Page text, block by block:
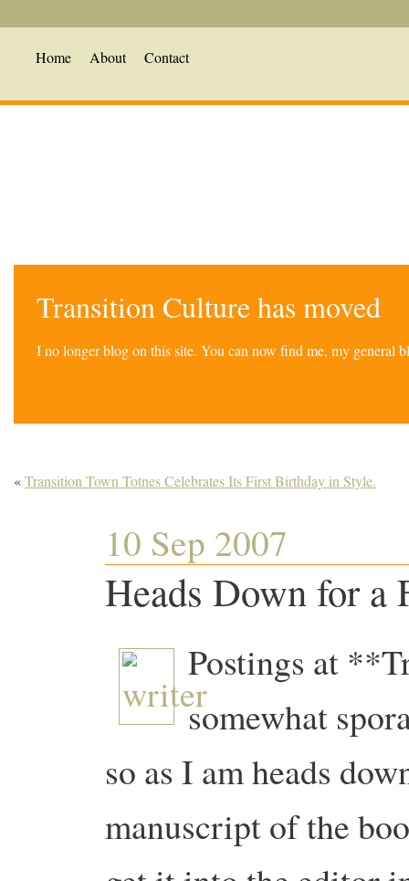
Home About Contact
Transition Culture has moved
I no longer blog on this site. You can now find me, my general
«Transition Town Totnes Celebrates Its First Birthday in Style.
10 Sep 2007
Heads Down for
Postings at
somewhat
so as I am heads
manuscript of the